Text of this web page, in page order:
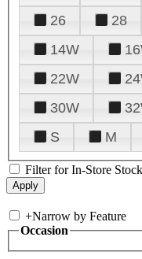
26
28
14W
22W
30W
S
M
Filter for In-Store Stock
+Narrow by Feature
Occasion